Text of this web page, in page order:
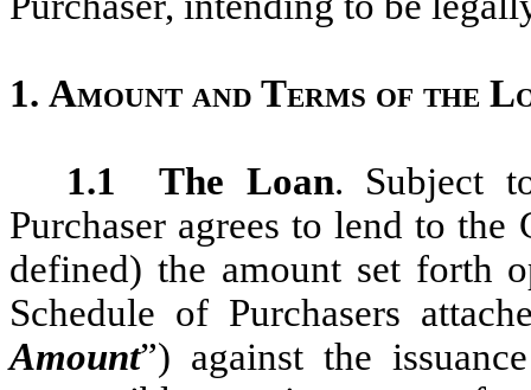
1. Amount and Terms of the
1.1 The Loan. Subject
Purchaser agrees to lend to
defined) the amount set forth
Schedule of Purchasers
Amount”) against the